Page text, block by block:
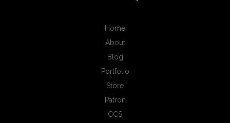
Home
About
Blog
Portfolio
Store
Patron
CCS